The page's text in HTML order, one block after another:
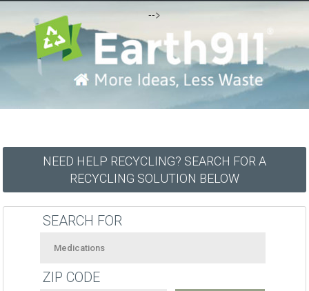
-->
NEED HELP RECYCLING? SEARCH FOR A
RECYCLING SOLUTION BELOW
SEARCH FOR
ZIP CODE